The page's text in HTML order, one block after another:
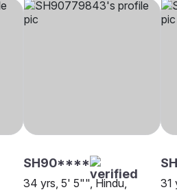
SH90****
34 yrs, 5' 5"", Hindu,
31